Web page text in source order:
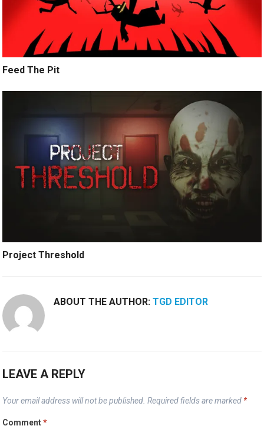
Feed The Pit
Project Threshold
ABOUT THE AUTHOR:TGD EDITOR
LEAVE A REPLY
Your email address will not be published. Required fields are marked *
Comment*